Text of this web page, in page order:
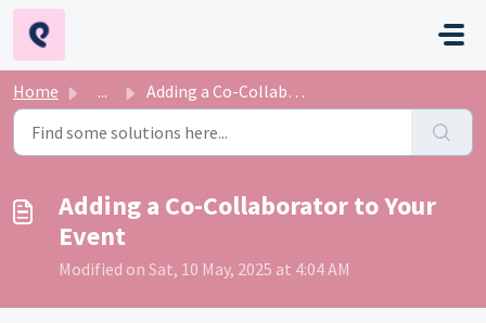
Skip to main content
Home ... Adding a Co-Collaborator to Your Event
Adding a Co-Collaborator to Your
Event
Modified on Sat, 10 May, 2025 at 4:04 AM